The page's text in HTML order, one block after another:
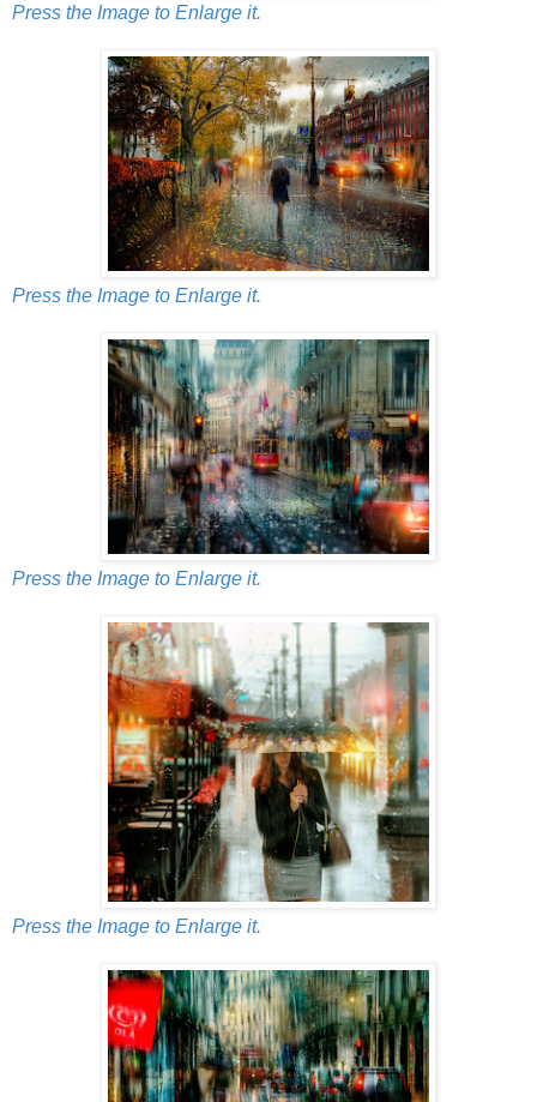
Press the Image to Enlarge it.
Press the Image to Enlarge it.
Press the Image to Enlarge it.
Press the Image to Enlarge it.